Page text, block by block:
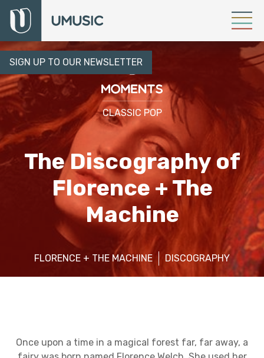
SIGN UP TO OUR NEWSLETTER
CLASSIC POP
The Discography of
Florence + The
Machine
FLORENCE + THE MACHINE DISCOGRAPHY
Once upon a time in a magical forest far, far away, a